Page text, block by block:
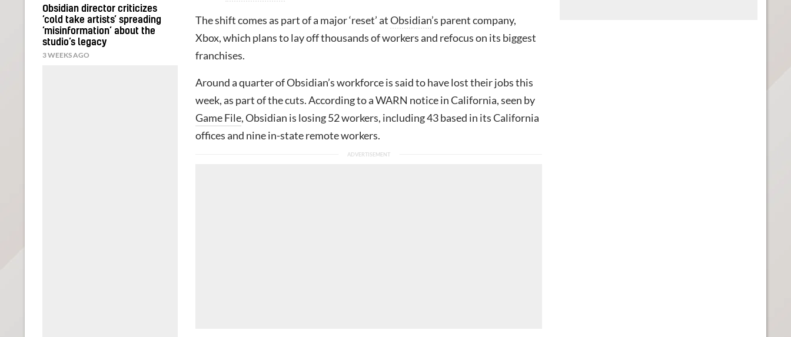
The shift comes as part of a major ‘reset’ atObsidian’s parent company,
Xbox, which plans to lay off thousands of workers and refocus on its biggest
franchises.
Around a quarter of Obsidian’s workforce is said to have lost their jobs this
week, as part of the cuts. According to a WARN notice in California, seen by
Game File, Obsidian is losing 52 workers, including 43 based in its California
offices and nine in-state remote workers.
Obsidian director criticizes
‘cold take artists’ spreading
‘misinformation’ about the
studio’s legacy
3 WEEKS AGO